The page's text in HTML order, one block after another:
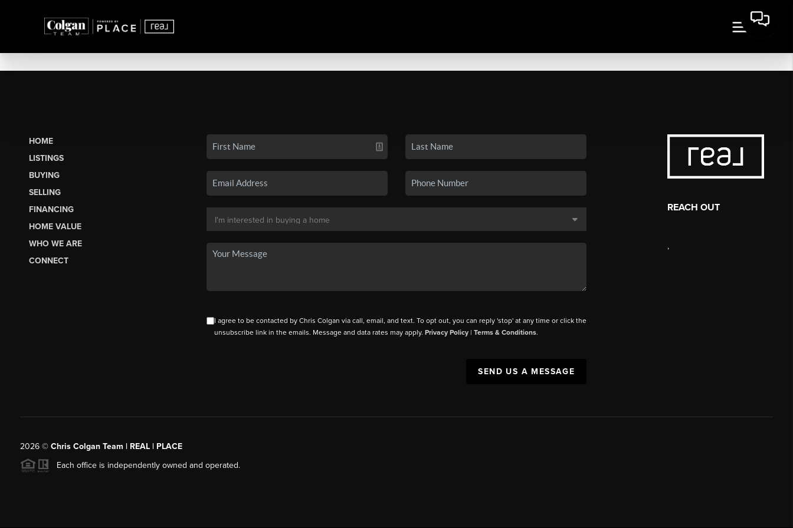
HOME
LISTINGS
BUYING
SELLING
FINANCING
HOME VALUE
WHO WE ARE
CONNECT
I agree to be contacted by Chris Colgan via call, email, and text. To opt out, you can reply 'stop' at any time or click the
unsubscribe link in the emails. Message and data rates may apply. Privacy Policy| Terms & Conditions.
SEND US A MESSAGE
REACH OUT
,
2026© Chris Colgan Team | REAL | PLACE
Each office is independently owned and operated.